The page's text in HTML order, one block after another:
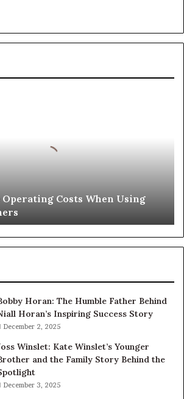
Operating Costs When Using
Horan: The Humble Father Behind
Horan’s Inspiring Success Story
December 2, 2025
Winslet: Kate Winslet’s Younger
and the Family Story Behind the
December 3, 2025